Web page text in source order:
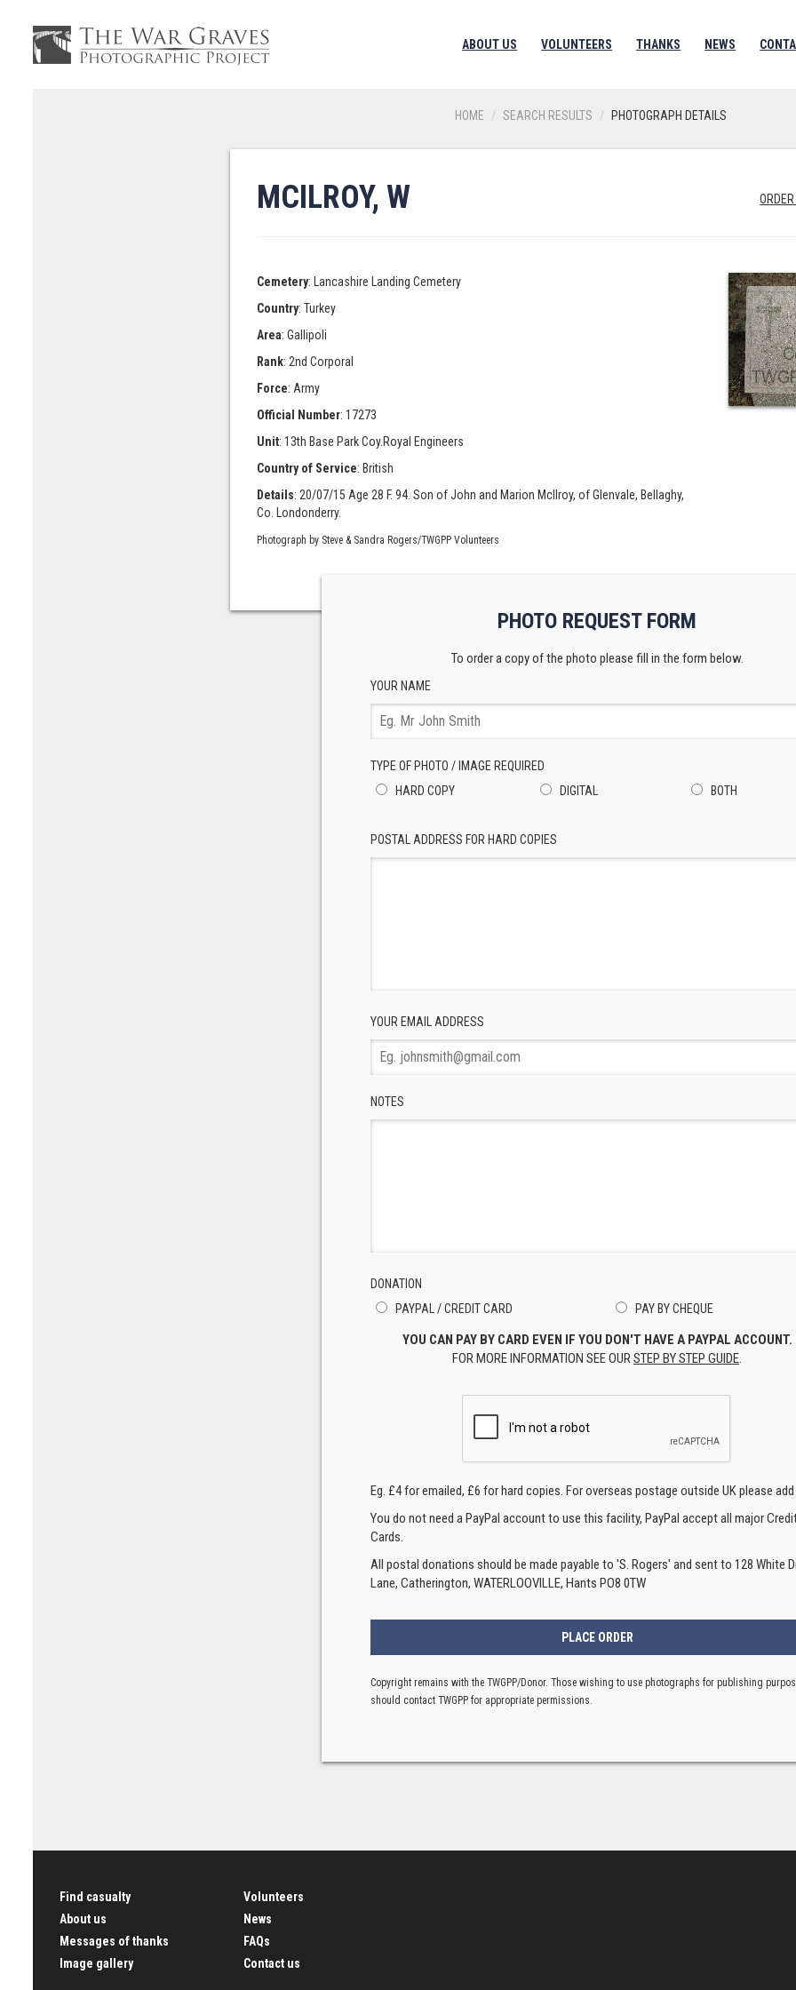
ABOUT US VOLUNTEERS THANKS NEWS
HOME SEARCH RESULTS PHOTOGRAPH DETAILS
MCILROY, W
Cemetery: Lancashire Landing Cemetery
Country: Turkey
Area: Gallipoli
Rank: 2nd Corporal
Force: Army
Official Number: 17273
Unit: 13th Base Park Coy.Royal Engineers
Country of Service: British
Details: 20/07/15 Age 28 F. 94. Son of John and Marion McIlroy, of Glenvale, Bellaghy,
Co. Londonderry.
Photograph by Steve & Sandra Rogers/TWGPP Volunteers
PHOTO REQUEST FORM
To order a copy of the photo please fill in the form below.
YOUR NAME
TYPE OF PHOTO / IMAGE REQUIRED
HARD COPY
DIGITAL BOTH
POSTAL ADDRESS FOR HARD COPIES
YOUR EMAIL ADDRESS
NOTES
DONATION
PAYPAL / CREDIT CARD
PAY BY CHEQUE
YOU CAN PAY BY CARD EVEN IF YOU DON'T HAVE A PAYPAL ACCOUNT.
FOR MORE INFORMATION SEE OURSTEP BY STEP GUIDE.
Eg. £4 for emailed, £6 for hard copies. For overseas postage outside UK please add
You do not need a PayPal account to use this facility, PayPal accept all major
Cards.
All postal donations should be made payable to 'S. Rogers' and sent to 128 White
Lane, Catherington, WATERLOOVILLE, Hants PO8 0TW
Copyright remains with the TWGPP/Donor. Those wishing to use photographs for publishing
should contact TWGPP for appropriate permissions.
Find casualty
About us
Messages of thanks
Image gallery
Volunteers
News
FAQs
Contact us